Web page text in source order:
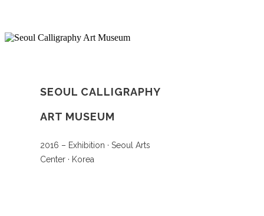
SEOUL CALLIGRAPHY
ART MUSEUM
2016 – Exhibition · Seoul Arts
Center · Korea